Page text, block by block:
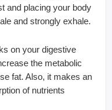
and placing your body
and strongly exhale.
on your digestive
the metabolic
fat. Also, it makes an
of nutrients